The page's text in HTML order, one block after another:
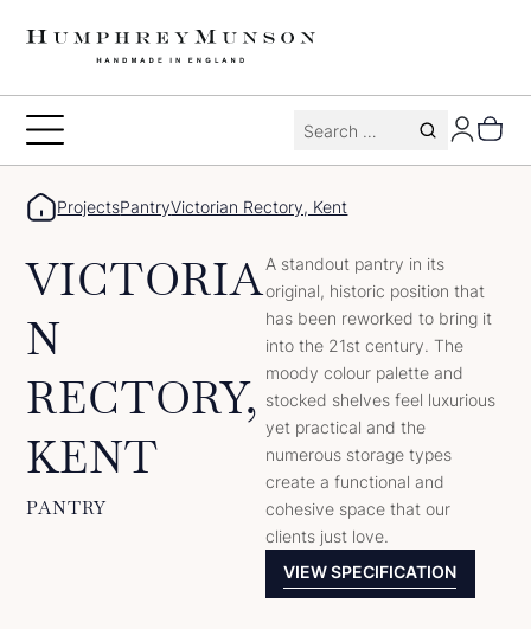
Toggle
Search
ProjectsPantryVictorian Rectory, Kent
VICTORIA
N
RECTORY,
KENT
PANTRY
A standout pantry in its
original, historic position that
has been reworked to bring it
into the 21st century. The
moody colour palette and
stocked shelves feel luxurious
yet practical and the
numerous storage types
create a functional and
cohesive space that our
clients just love.
VIEW SPECIFICATION